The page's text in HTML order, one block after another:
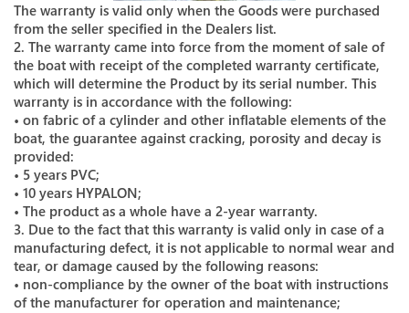
The warranty is valid only when the Goods were purchased
from the seller specified in the Dealers list.
2. The warranty came into force from the moment of sale of
the boat with receipt of the completed warranty certificate,
which will determine the Product by its serial number. This
warranty is in accordance with the following:
• on fabric of a cylinder and other inflatable elements of the
boat, the guarantee against cracking, porosity and decay is
provided:
• 5 years PVC;
• 10 years HYPALON;
• The product as a whole have a 2-year warranty.
3. Due to the fact that this warranty is valid only in case of a
manufacturing defect, it is not applicable to normal wear and
tear, or damage caused by the following reasons:
• non-compliance by the owner of the boat with instructions
of the manufacturer for operation and maintenance;